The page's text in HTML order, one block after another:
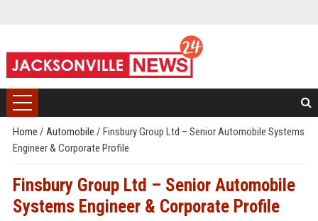
Home / Automobile / Finsbury Group Ltd – Senior Automobile Systems
Engineer & Corporate Profile
Finsbury Group Ltd – Senior Automobile
Systems Engineer & Corporate Profile